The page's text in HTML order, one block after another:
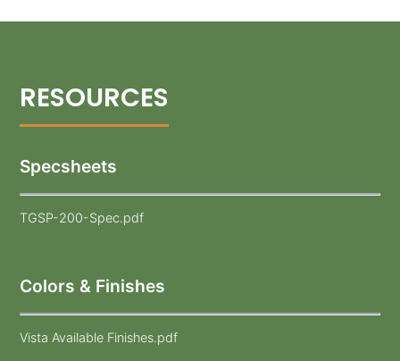
Specsheets
TGSP-200-Spec.pdf
Colors & Finishes
Vista Available Finishes.pdf